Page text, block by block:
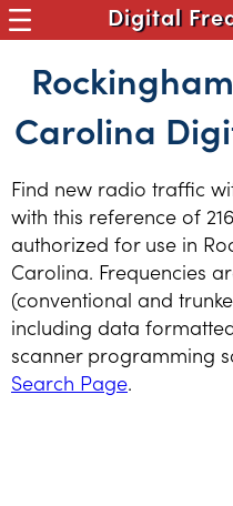
Digital
Carolina
Find new radio traffic
with this reference of
authorized for use in
Carolina. Frequencies
(conventional and
including data
scanner programming
Search Page.